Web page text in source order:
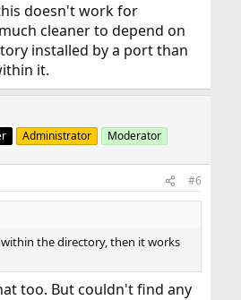
doesn't work for
cleaner to depend on
installed by a port than
it.
Administrator Moderator
#6
the directory, then it works
too. But couldn't find any